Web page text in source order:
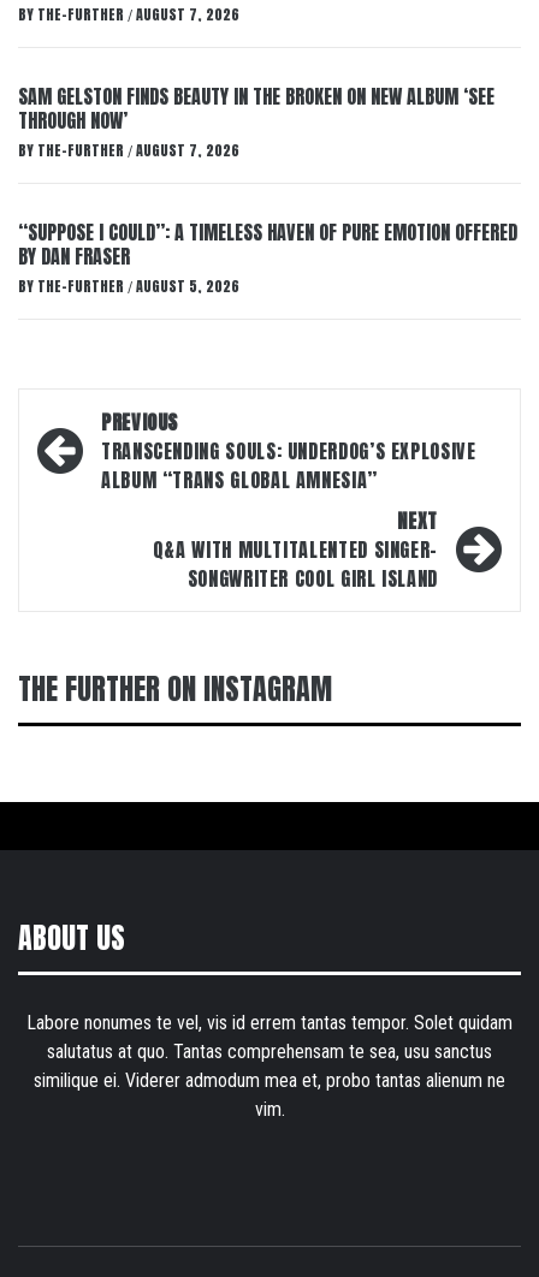
BY THE-FURTHER / AUGUST 7, 2026
SAM GELSTON FINDS BEAUTY IN THE BROKEN ON NEW ALBUM ‘SEE
THROUGH NOW’
BY THE-FURTHER / AUGUST 7, 2026
“SUPPOSE I COULD”: A TIMELESS HAVEN OF PURE EMOTION OFFERED
BY DAN FRASER
BY THE-FURTHER / AUGUST 5, 2026
Post
navigation
PREVIOUS
TRANSCENDING SOULS: UNDERDOG’S EXPLOSIVE
ALBUM “TRANS GLOBAL AMNESIA”
NEXT
Q&A WITH MULTITALENTED SINGER-
SONGWRITER COOL GIRL ISLAND
THE FURTHER ON INSTAGRAM
ABOUT US
Labore nonumes te vel, vis id errem tantas tempor. Solet quidam
salutatus at quo. Tantas comprehensam te sea, usu sanctus
similique ei. Viderer admodum mea et, probo tantas alienum ne
vim.